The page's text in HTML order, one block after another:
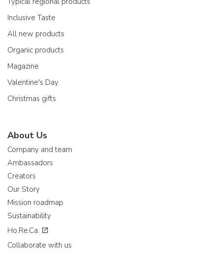
Inclusive Taste
All new products
Organic products
Magazine
Valentine's Day
Christmas gifts
About Us
Company and team
Ambassadors
Creators
Our Story
Mission roadmap
Sustainability
Ho.Re.Ca.
Collaborate with us